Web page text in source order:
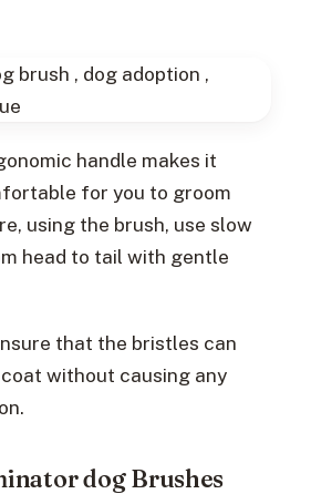
handle makes it
for you to groom
using the brush, use slow
head to tail with gentle
that the bristles can
without causing any
dog Brushes